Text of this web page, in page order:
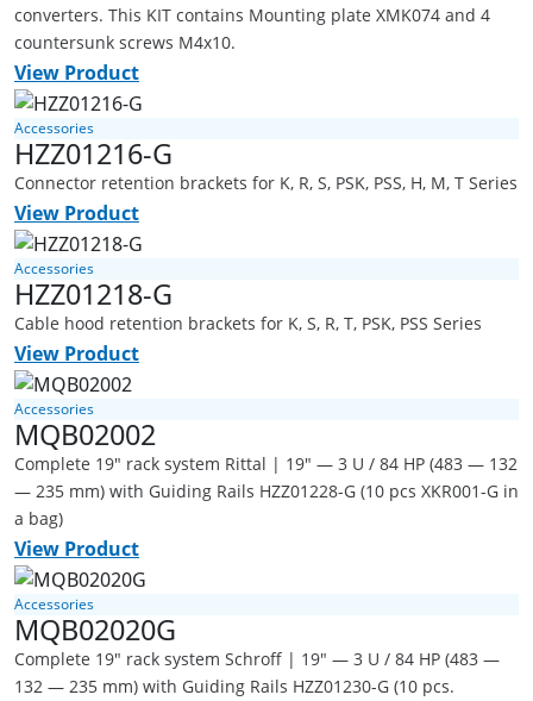
converters. This KIT contains Mounting plate XMK074 and 4
countersunk screws M4x10.
View Product
Accessories
HZZ01216-G
Connector retention brackets for K, R, S, PSK, PSS, H, M, T Series
View Product
Accessories
HZZ01218-G
Cable hood retention brackets for K, S, R, T, PSK, PSS Series
View Product
Accessories
MQB02002
Complete 19" rack system Rittal | 19" — 3 U / 84 HP (483 — 132
— 235 mm) with Guiding Rails HZZ01228-G (10 pcs XKR001-G in
a bag)
View Product
Accessories
MQB02020G
Complete 19" rack system Schroff | 19" — 3 U / 84 HP (483 —
132 — 235 mm) with Guiding Rails HZZ01230-G (10 pcs.